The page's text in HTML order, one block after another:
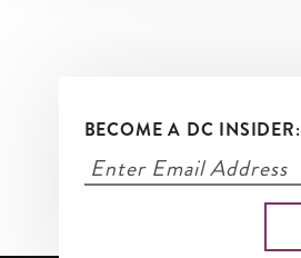
BECOME A DC INSIDER: